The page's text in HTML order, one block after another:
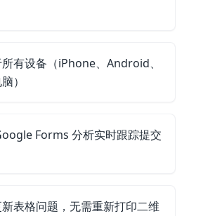
有设备（iPhone、Android、
）
Forms 分析实时跟踪提交
表格问题，无需重新打印二维